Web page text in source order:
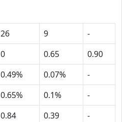
26 9
-
0 0.65
0.90
0.49% 0.07%
-
0.65% 0.1%
-
0.84 0.39
-